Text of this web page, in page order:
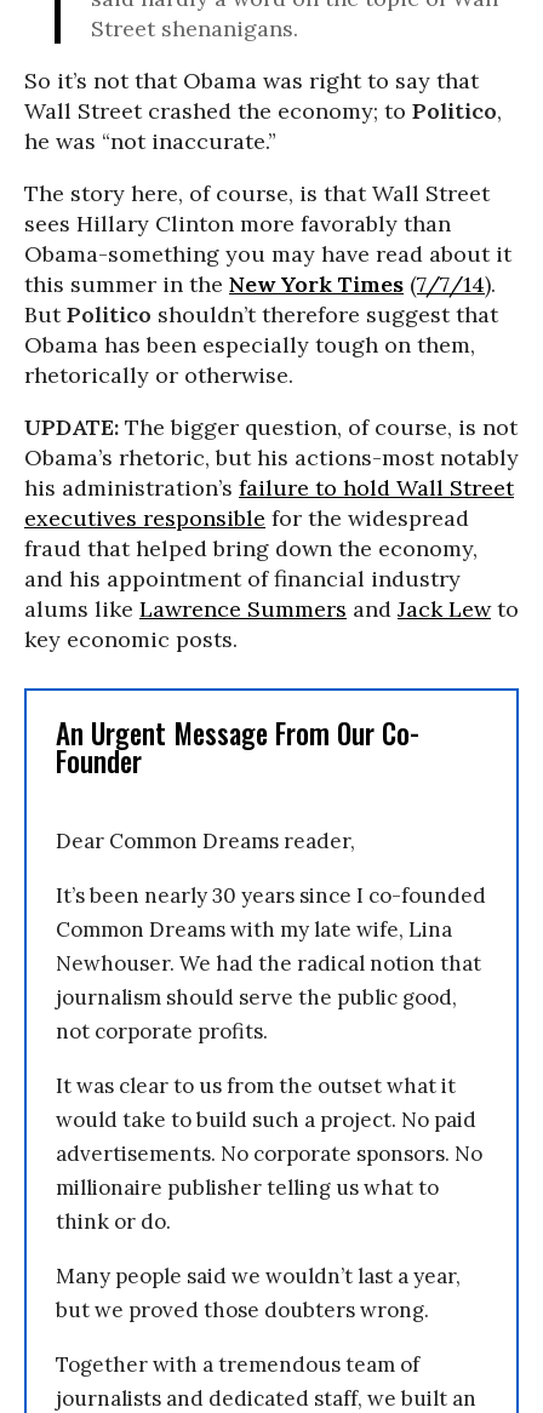
Street shenanigans.
So it’s not that Obama was right to say that
Wall Street crashed the economy; to Politico,
he was “not inaccurate.”
The story here, of course, is that Wall Street
sees Hillary Clinton more favorably than
Obama-something you may have read about it
this summer in the New York Times (7/7/14).
ButPolitico shouldn’t therefore suggest that
Obama has been especially tough on them,
rhetorically or otherwise.
UPDATE: The bigger question, of course, is not
Obama’s rhetoric, but his actions-most notably
his administration’s failure to hold Wall Street
executives responsible for the widespread
fraud that helped bring down the economy,
and his appointment of financial industry
alums like Lawrence Summers and Jack Lewto
key economic posts.
An Urgent Message From Our Co-
Founder
Dear Common Dreams reader,
It’s been nearly 30 years since I co-founded
Common Dreams with my late wife, Lina
Newhouser. We had the radical notion that
journalism should serve the public good,
not corporate profits.
It was clear to us from the outset what it
would take to build such a project. No paid
advertisements. No corporate sponsors. No
millionaire publisher telling us what to
think or do.
Many people said we wouldn’t last a year,
but we proved those doubters wrong.
Together with a tremendous team of
journalists and dedicated staff, we built an